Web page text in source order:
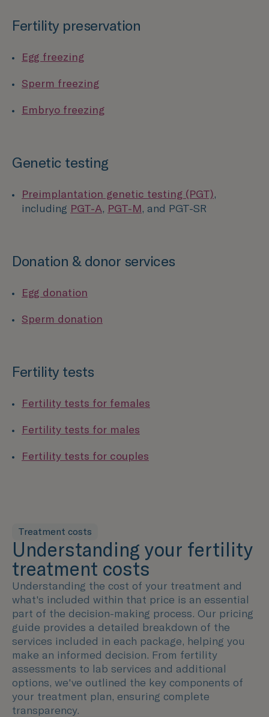
Fertility preservation
Egg freezing
Sperm freezing
Embryo freezing
Genetic testing
Preimplantation genetic testing (PGT),
including PGT-A, PGT-M, and PGT-SR
Donation & donor services
Egg donation
Sperm donation
Fertility tests
Fertility tests for females
Fertility tests for males
Fertility tests for couples
Treatment costs
Understanding your fertility
treatment costs
Understanding the cost of your treatment and
what's included within that price is an essential
part of the decision-making process. Our pricing
guide provides a detailed breakdown of the
services included in each package, helping you
make an informed decision. From fertility
assessments to lab services and additional
options, we've outlined the key components of
your treatment plan, ensuring complete
transparency.